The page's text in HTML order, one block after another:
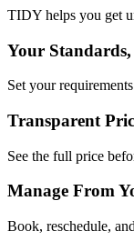
TIDY helps you get
Your
Set your
Transparent
See the full price
Manage From
Book, reschedule,